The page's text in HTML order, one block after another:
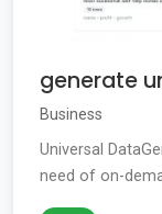
generate
Business
Universal
need of on-